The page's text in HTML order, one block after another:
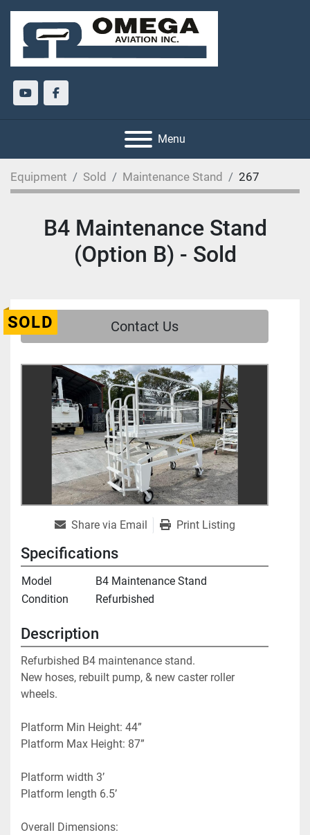
youtubefacebook
Menu
Equipment Sold Maintenance Stand 267
B4 Maintenance Stand
(Option B) - Sold
SOLD Contact Us
Share via Email Print Listing
Specifications
Model
B4 Maintenance Stand
Condition
Refurbished
Description
Refurbished B4 maintenance stand.
New hoses, rebuilt pump, & new caster roller
wheels.
Platform Min Height: 44”
Platform Max Height: 87”
Platform width 3’
Platform length 6.5’
Overall Dimensions: